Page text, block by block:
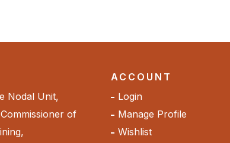
Nodal Unit,
of
ACCOUNT
Login
Manage Profile
Wishlist